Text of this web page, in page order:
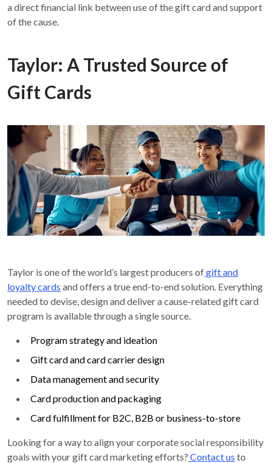
a direct financial link between use of the gift card and support
of the cause.
Taylor: A Trusted Source of
Gift Cards
Taylor is one of the world’s largest producers ofgift and
loyalty cards and offers a true end-to-end solution. Everything
needed to devise, design and deliver a cause-related gift card
program is available through a single source.
Program strategy and ideation
Gift card and card carrier design
Data management and security
Card production and packaging
Card fulfillment for B2C, B2B or business-to-store
Looking for a way to align your corporate social responsibility
goals with your gift card marketing efforts? Contact us to